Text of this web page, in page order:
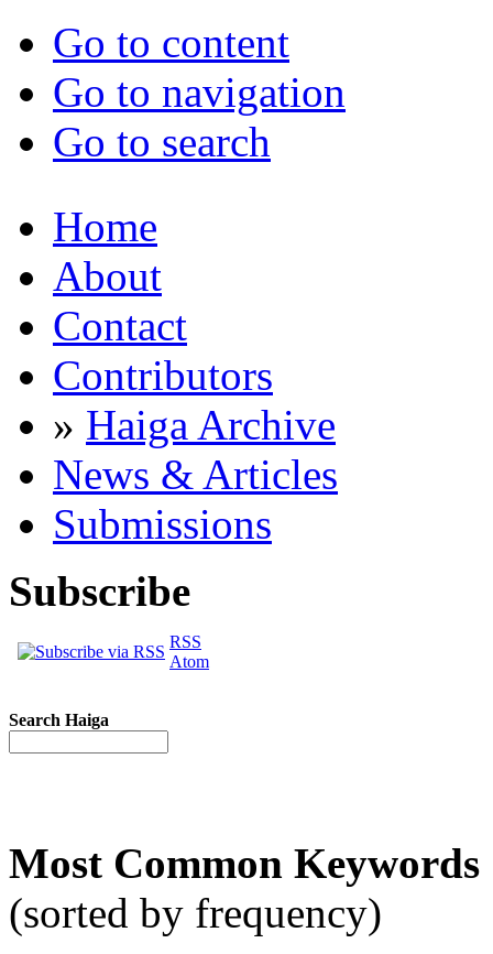
Go to content
Go to navigation
Go to search
Home
About
Contact
Contributors
» Haiga Archive
News & Articles
Submissions
Subscribe
RSS
Atom
Search Haiga
Most Common Keywords
(sorted by frequency)